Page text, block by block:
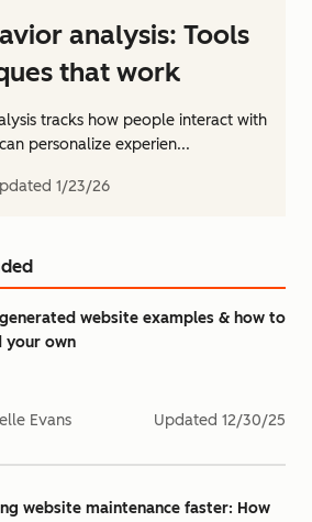
analysis: Tools
that work
tracks how people interact with
personalize experien...
1/23/26
website examples & how to
your own
Evans Updated 12/30/25
website maintenance faster: How